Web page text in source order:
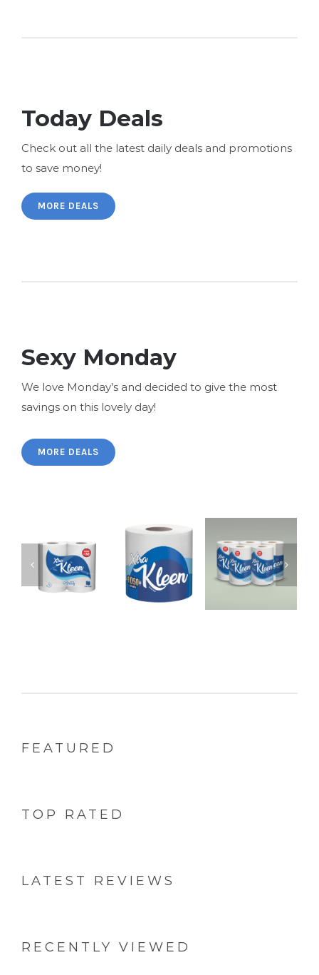
Today Deals
Check out all the latest daily deals and promotions
to save money!
MORE DEALS
Sexy Monday
We love Monday’s and decided to give the most
savings on this lovely day!
MORE DEALS
FEATURED
TOP RATED
LATEST REVIEWS
RECENTLY VIEWED